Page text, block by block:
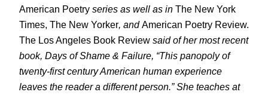
American Poetry series as well as in The New York
Times, The New Yorker , and American Poetry Review.
The Los Angeles Book Review said of her most recent
book, Days of Shame & Failure , “This panopoly of
twenty-first century American human experience
leaves the reader a different person.” She teaches at